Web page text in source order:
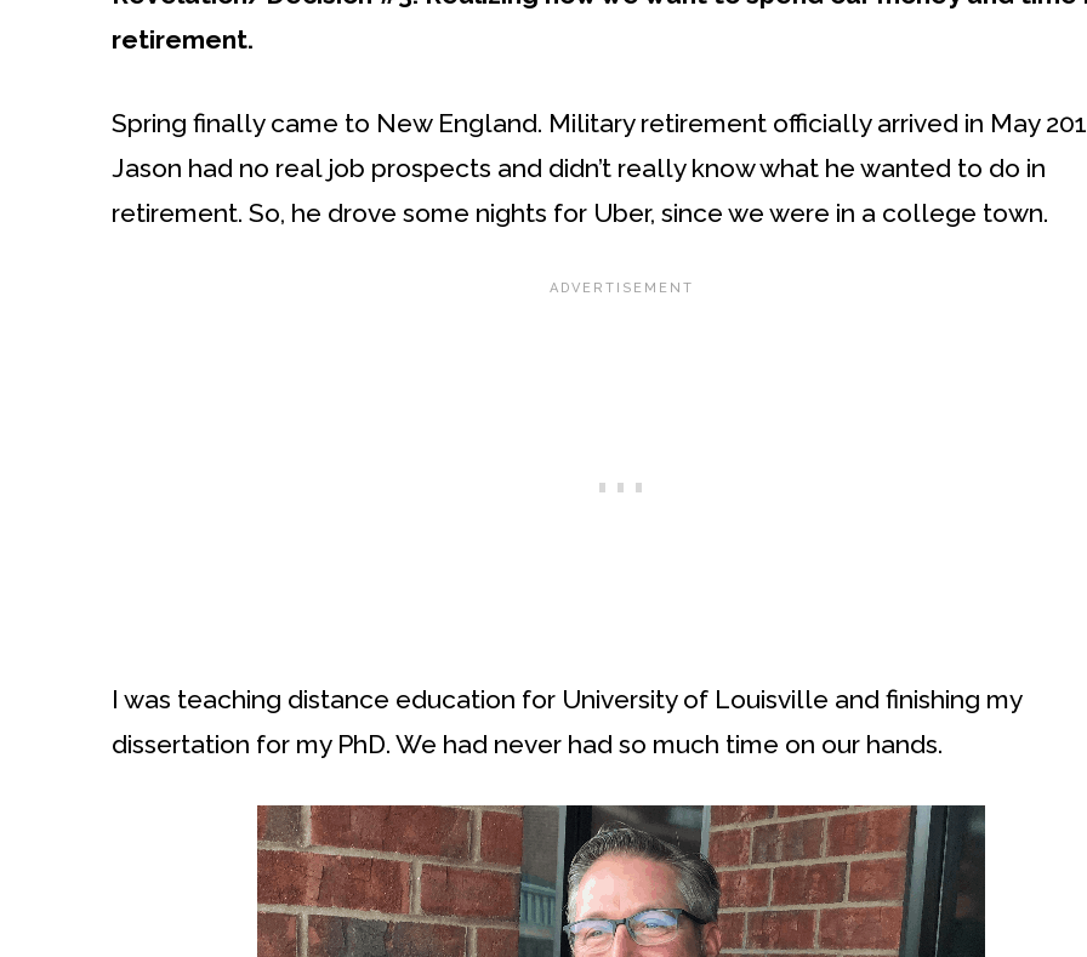
retirement.
Spring finally came to New England. Military retirement officially arrived in May
Jason had no real job prospects and didn’t really know what he wanted to do in
retirement. So, he drove some nights for Uber, since we were in a college town.
I was teaching distance education for University of Louisville and finishing my
dissertation for my PhD. We had never had so much time on our hands.